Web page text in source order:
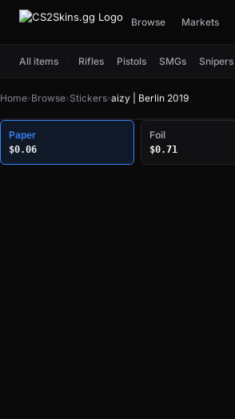
Browse Markets
All items Rifles Pistols SMGs Snipers
Home›Browse›Stickers›aizy | Berlin 2019
Paper
$0.06
Foil
$0.71